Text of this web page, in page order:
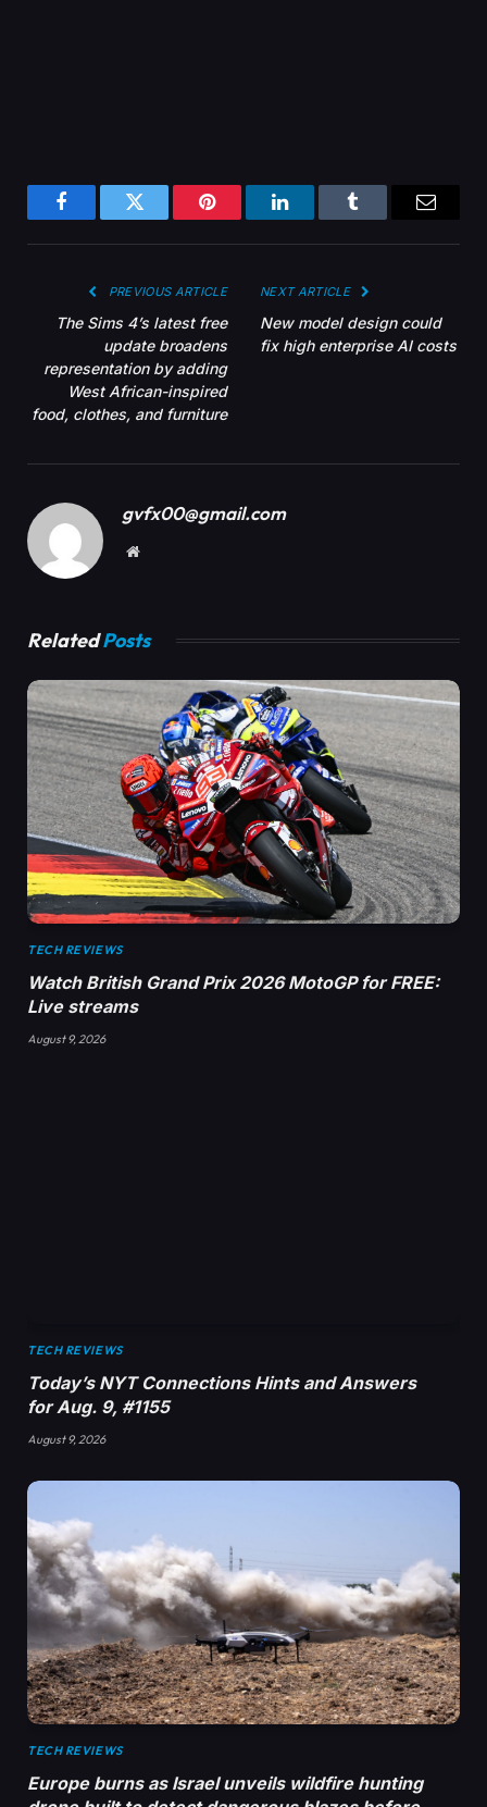
FacebookTwitter Pinterest LinkedInTumblr
PREVIOUS ARTICLE
The Sims 4’s latest free
update broadens
representation by adding
West African-inspired
food, clothes, and furniture
NEXT ARTICLE
New model design could
fix high enterprise AI costs
gvfx00@gmail.com
Website
RelatedPosts
TECH REVIEWS
Watch British Grand Prix 2026 MotoGP for FREE:
Live streams
August 9, 2026
TECH REVIEWS
Today’s NYT Connections Hints and Answers
for Aug. 9, #1155
August 9, 2026
TECH REVIEWS
Europe burns as Israel unveils wildfire hunting